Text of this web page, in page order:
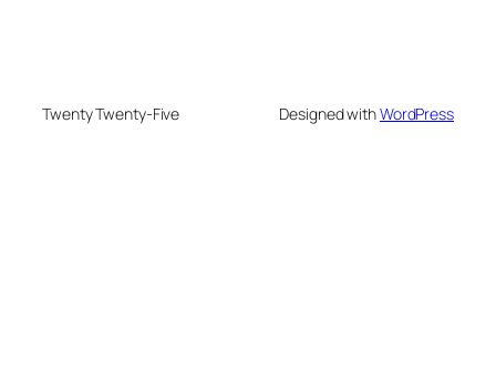
Twenty Twenty-Five Designed withWordPress